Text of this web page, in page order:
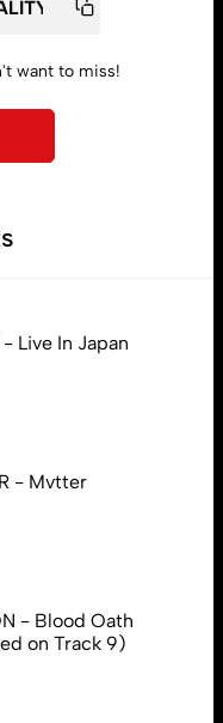
want to miss!
Live In Japan
- Mvtter
- Blood Oath
on Track 9)